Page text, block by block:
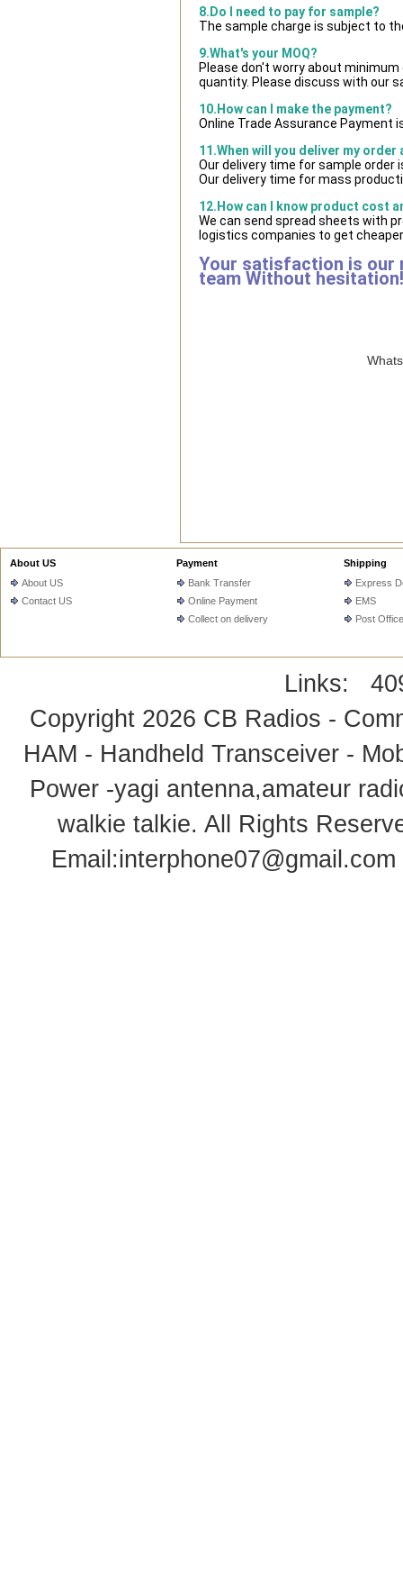
8.Do I need to pay for sample?
The sample charge is subject to
9.What's your MOQ?
Please don't worry about
quantity. Please discuss with our
10.How can I make the payment?
Online Trade Assurance Payment
11.When will you deliver my
Our delivery time for sample order
Our delivery time for mass
12.How can I know product cost
We can send spread sheets with
logistics companies to get
Your satisfaction is our
team Without hesitation!
About US
About US
Contact US
Payment
Bank Transfer
Online Payment
Collect on delivery
Shipping
Express
EMS
Post Office
Links:
Copyright 2026 CB Radios -
HAM - Handheld Transceiver -
Power -yagi antenna,amateur
walkie talkie. All Rights
Email:interphone07@gmail.com